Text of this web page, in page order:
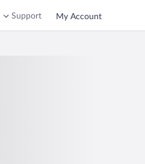
Support My Account